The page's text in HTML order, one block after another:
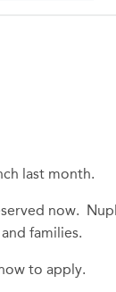
last month.
now.
families.
to apply.